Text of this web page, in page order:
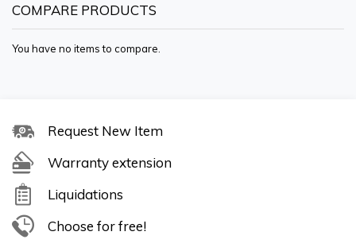
COMPARE PRODUCTS
You have no items to compare.
Request New Item
Warranty extension
Liquidations
Choose for free!